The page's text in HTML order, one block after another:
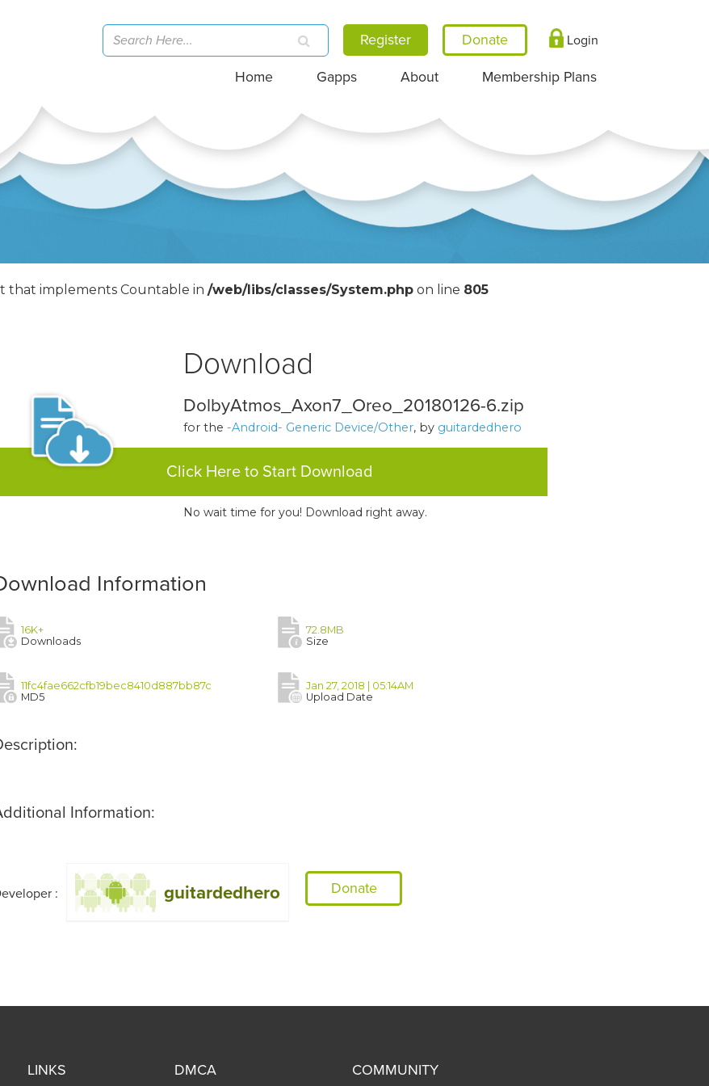
Register Login
Home Gapps About Membership Plans
that implements Countable in /web/libs/classes/System.php on line 805
Download
DolbyAtmos_Axon7_Oreo_20180126-6.zip
for the -Android- Generic Device/Other, by guitardedhero
Click Here to Start Download
No wait time for you! Download right away.
Information
16K+
Downloads
72.8MB
Size
11fc4fae662cfb19bec8410d887bb87c
MD5
Jan 27, 2018 | 05:14AM
Upload Date
Information:
: guitardedhero Donate
LINKS DMCA COMMUNITY